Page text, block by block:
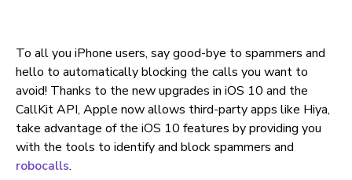
To all you iPhone users, say good-bye to spammers and
hello to automatically blocking the calls you want to
avoid! Thanks to the new upgrades in iOS 10 and the
CallKit API, Apple now allows third-party apps like Hiya,
take advantage of the iOS 10 features by providing you
with the tools to identify and block spammers and
robocalls.